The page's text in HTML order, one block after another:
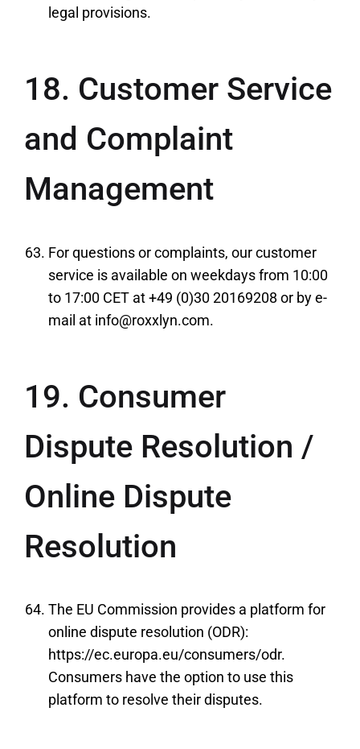
legal provisions.
18. Customer Service
and Complaint
Management
For questions or complaints, our customer
service is available on weekdays from 10:00
to 17:00 CET at +49 (0)30 20169208 or by e-
mail at info@roxxlyn.com.
19. Consumer
Dispute Resolution /
Online Dispute
Resolution
The EU Commission provides a platform for
online dispute resolution (ODR):
https://ec.europa.eu/consumers/odr.
Consumers have the option to use this
platform to resolve their disputes.